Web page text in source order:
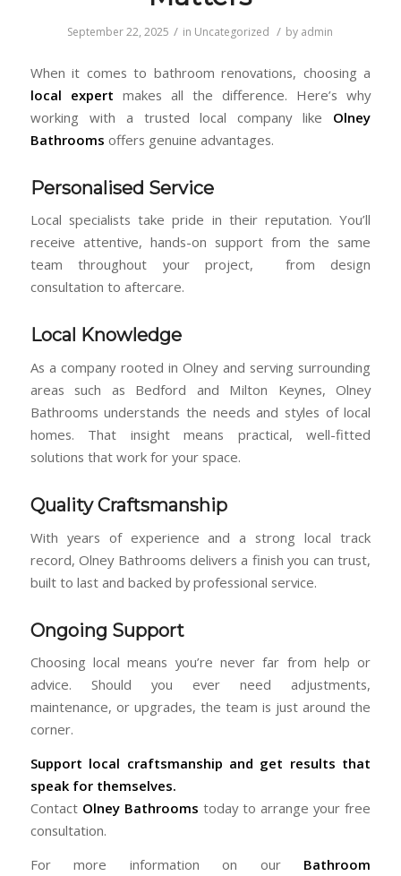
September 22, 2025 / in Uncategorized / by admin
When it comes to bathroom renovations, choosing a
local expert makes all the difference. Here’s why
working with a trusted local company like Olney
Bathrooms offers genuine advantages.
Personalised Service
Local specialists take pride in their reputation. You’ll
receive attentive, hands-on support from the same
team throughout your project, from design
consultation to aftercare.
Local Knowledge
As a company rooted in Olney and serving surrounding
areas such as Bedford and Milton Keynes, Olney
Bathrooms understands the needs and styles of local
homes. That insight means practical, well-fitted
solutions that work for your space.
Quality Craftsmanship
With years of experience and a strong local track
record, Olney Bathrooms delivers a finish you can trust,
built to last and backed by professional service.
Ongoing Support
Choosing local means you’re never far from help or
advice. Should you ever need adjustments,
maintenance, or upgrades, the team is just around the
corner.
Support local craftsmanship and get results that
speak for themselves.
Contact Olney Bathrooms today to arrange your free
consultation.
For more information on our Bathroom